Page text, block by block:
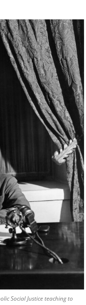
Social Justice teaching to